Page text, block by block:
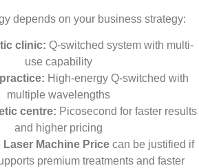
depends on your business strategy:
clinic: Q-switched system with multi-
use capability
High-energy Q-switched with
multiple wavelengths
centre: Picosecond for faster results
and higher pricing
Laser Machine Price can be justified if
premium treatments and faster